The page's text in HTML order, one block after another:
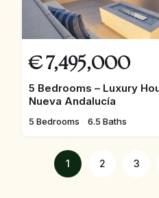
€ 7,495,000
5 Bedrooms – Luxury
Nueva Andalucía
5 Bedrooms 6.5 Baths
1 2 3